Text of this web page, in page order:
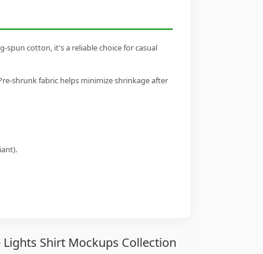
spun cotton, it's a reliable choice for casual
shrunk fabric helps minimize shrinkage after
Shirt Mockups Collection